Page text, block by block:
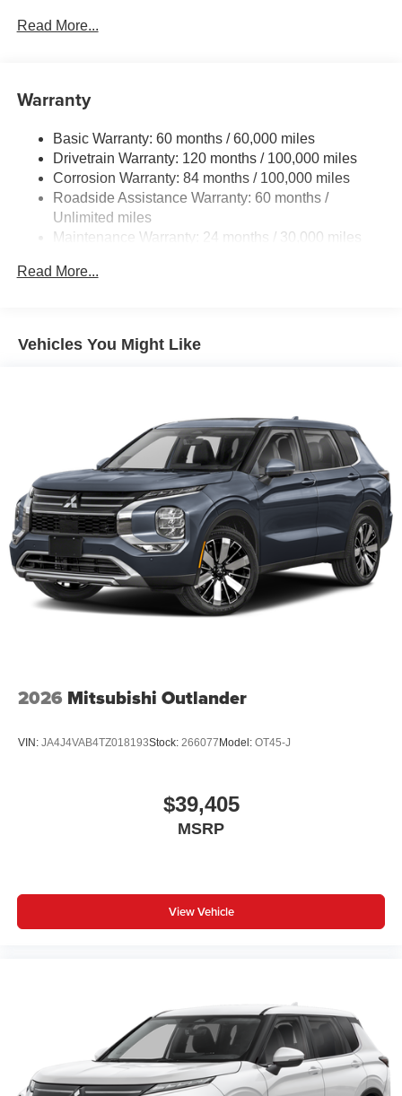
Gas-Pressurized Shock Absorbers
15.8 Gal. Fuel Tank
Permanent Locking Hubs
Strut Front Suspension w/Coil Springs
Multi-Link Rear Suspension w/Coil Springs
4-Wheel Disc Brakes w/4-Wheel ABS, Front Vented
Read More...
Warranty
Basic Warranty: 60 months / 60,000 miles
Drivetrain Warranty: 120 months / 100,000 miles
Corrosion Warranty: 84 months / 100,000 miles
Roadside Assistance Warranty: 60 months /
Unlimited miles
Maintenance Warranty: 24 months / 30,000 miles
Read More...
Vehicles You Might Like
2026 Mitsubishi Outlander
VIN: JA4J4VAB4TZ018193Stock: 266077Model: OT45-J
$39,405
MSRP
View Vehicle